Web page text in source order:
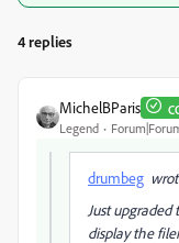
4 replies
MichelBParis
Legend
drumbeg
Just upgraded
display the